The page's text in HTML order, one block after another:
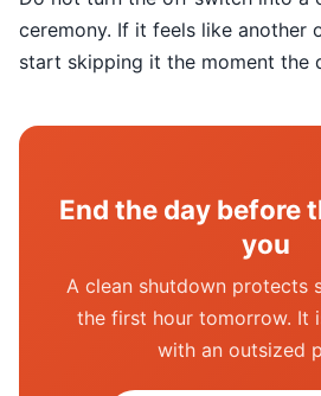
ceremony. If it feels like another
start skipping it the moment the
End the day before
you
A clean shutdown protects
the first hour tomorrow. It
with an outsized